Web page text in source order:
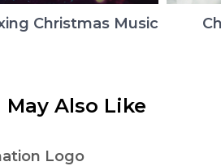
Christmas Music
May Also Like
Logo